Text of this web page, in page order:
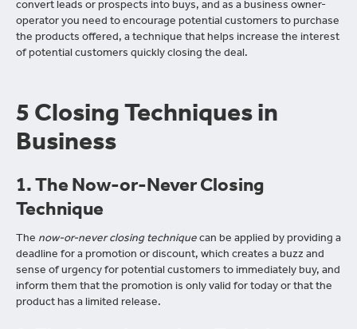
convert leads or prospects into buys, and as a business owner-
operator you need to encourage potential customers to purchase
the products offered, a technique that helps increase the interest
of potential customers quickly closing the deal.
5 Closing Techniques in
Business
1. The Now-or-Never Closing
Technique
The now-or-never closing technique can be applied by providing a
deadline for a promotion or discount, which creates a buzz and
sense of urgency for potential customers to immediately buy, and
inform them that the promotion is only valid for today or that the
product has a limited release.